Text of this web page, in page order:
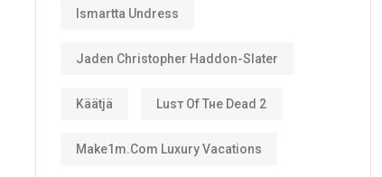
Ismartta Undress
Jaden Christopher Haddon-Slater
Käätjä Luѕт Оf Тне Dеаd 2
Make1m.com Luxury Vacations